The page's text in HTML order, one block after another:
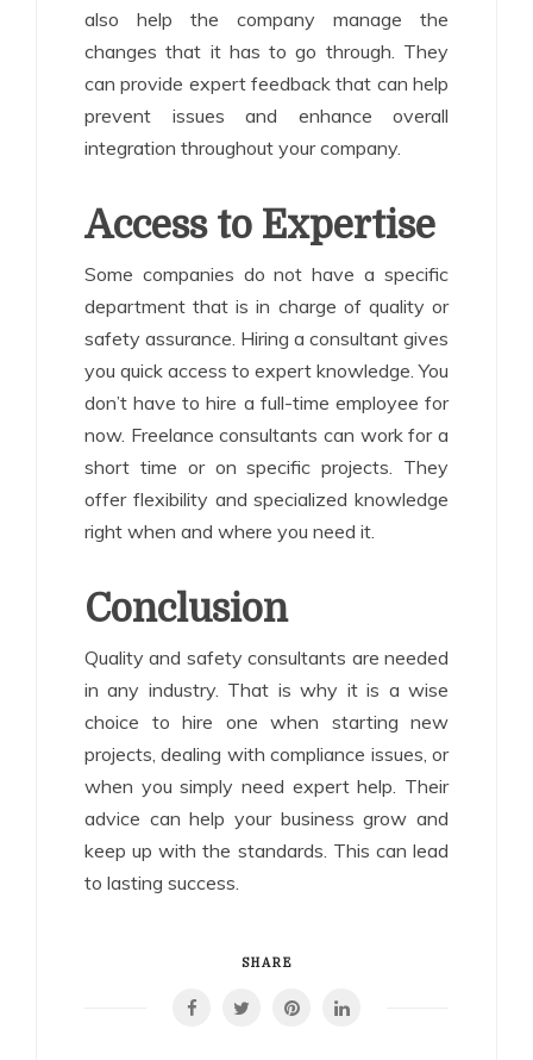
also help the company manage the
changes that it has to go through. They
can provide expert feedback that can help
prevent issues and enhance overall
integration throughout your company.
Access to Expertise
Some companies do not have a specific
department that is in charge of quality or
safety assurance. Hiring a consultant gives
you quick access to expert knowledge. You
don’t have to hire a full-time employee for
now. Freelance consultants can work for a
short time or on specific projects. They
offer flexibility and specialized knowledge
right when and where you need it.
Conclusion
Quality and safety consultants are needed
in any industry. That is why it is a wise
choice to hire one when starting new
projects, dealing with compliance issues, or
when you simply need expert help. Their
advice can help your business grow and
keep up with the standards. This can lead
to lasting success.
SHARE